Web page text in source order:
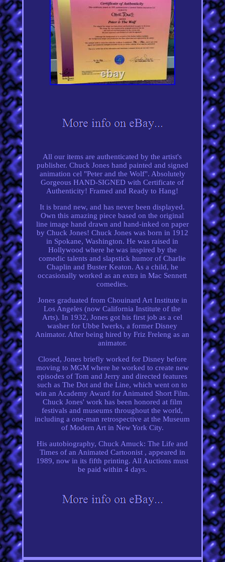
All our items are authenticated by the artist's
publisher. Chuck Jones hand painted and signed
animation cel "Peter and the Wolf". Absolutely
Gorgeous HAND-SIGNED with Certificate of
Authenticity! Framed and Ready to Hang!
It is brand new, and has never been displayed.
Own this amazing piece based on the original
line image hand drawn and hand-inked on paper
by Chuck Jones! Chuck Jones was born in 1912
in Spokane, Washington. He was raised in
Hollywood where he was inspired by the
comedic talents and slapstick humor of Charlie
Chaplin and Buster Keaton. As a child, he
occasionally worked as an extra in Mac Sennett
comedies.
Jones graduated from Chouinard Art Institute in
Los Angeles (now California Institute of the
Arts). In 1932, Jones got his first job as a cel
washer for Ubbe Iwerks, a former Disney
Animator. After being hired by Friz Freleng as an
animator.
Closed, Jones briefly worked for Disney before
moving to MGM where he worked to create new
episodes of Tom and Jerry and directed features
such as The Dot and the Line, which went on to
win an Academy Award for Animated Short Film.
Chuck Jones' work has been honored at film
festivals and museums throughout the world,
including a one-man retrospective at the Museum
of Modern Art in New York City.
His autobiography, Chuck Amuck: The Life and
Times of an Animated Cartoonist , appeared in
1989, now in its fifth printing. All Auctions must
be paid within 4 days.